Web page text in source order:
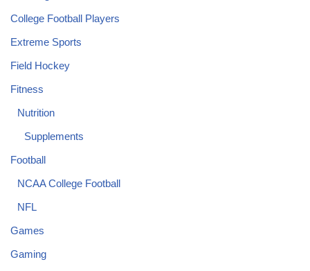
College Football Players
Extreme Sports
Field Hockey
Fitness
Nutrition
Supplements
Football
NCAA College Football
NFL
Games
Gaming